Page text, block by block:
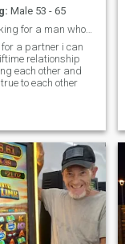
Male 53 - 65
I am looking for a man whom i can be with
for a partner i can
relationship
each other and
to each other